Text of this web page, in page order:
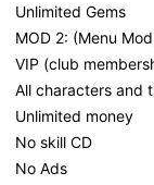
Unlimited Gems
MOD 2: (Menu
VIP (club
All characters and
Unlimited money
No skill CD
No Ads